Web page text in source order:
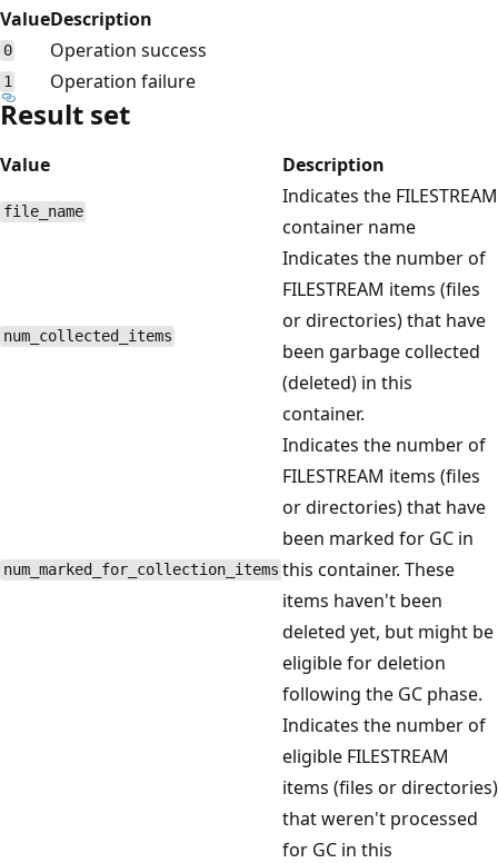
ValueDescription
0 Operation success
1 Operation failure
Result set
Value Description
file_name
Indicates the FILESTREAM
container name
num_collected_items
Indicates the number of
FILESTREAM items (files
or directories) that have
been garbage collected
(deleted) in this
container.
num_marked_for_collection_items
Indicates the number of
FILESTREAM items (files
or directories) that have
been marked for GC in
this container. These
items haven't been
deleted yet, but might be
eligible for deletion
following the GC phase.
Indicates the number of
eligible FILESTREAM
items (files or directories)
that weren't processed
for GC in this